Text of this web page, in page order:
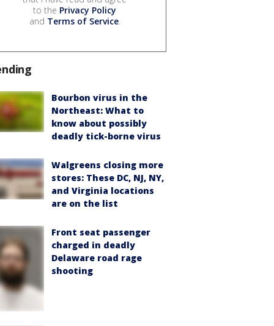
to the Privacy Policy
and Terms of Service.
Bourbon virus in the
Northeast: What to
know about possibly
deadly tick-borne virus
Walgreens closing more
stores: These DC, NJ, NY,
and Virginia locations
are on the list
Front seat passenger
charged in deadly
Delaware road rage
shooting